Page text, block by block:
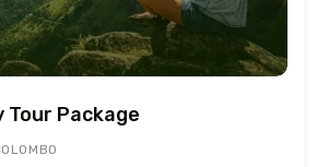
Tour Package